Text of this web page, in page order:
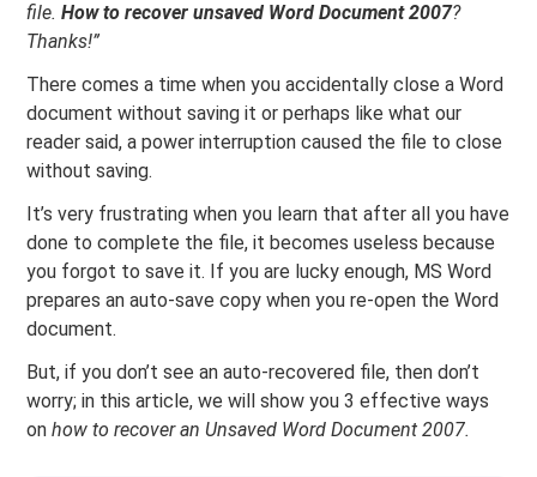
file.How to recover unsaved Word Document 2007?
Thanks!”
There comes a time when you accidentally close a Word
document without saving it or perhaps like what our
reader said, a power interruption caused the file to close
without saving.
It’s very frustrating when you learn that after all you have
done to complete the file, it becomes useless because
you forgot to save it. If you are lucky enough, MS Word
prepares an auto-save copy when you re-open the Word
document.
But, if you don’t see an auto-recovered file, then don’t
worry; in this article, we will show you 3 effective ways
onhow to recover an Unsaved Word Document 2007.